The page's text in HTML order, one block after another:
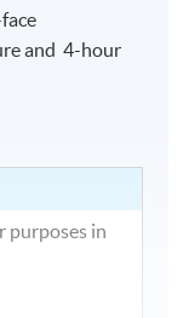
and 4-hour
purposes in